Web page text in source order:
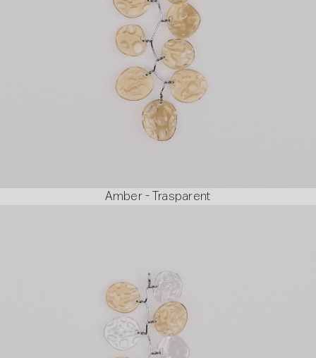
Amber - Trasparent